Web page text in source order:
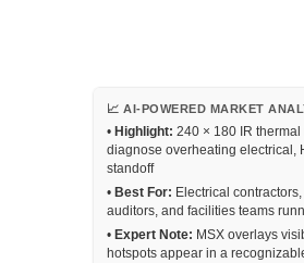
📈 AI-POWERED MARKET
• Highlight: 240 × 180 IR
diagnose overheating electrical,
standoff
• Best For: Electrical
auditors, and facilities teams
• Expert Note: MSX overlays
hotspots appear in a